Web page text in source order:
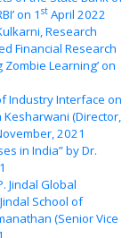
on 1 st April 2022
Research
Financial Research
Zombie Learning’ on
Industry Interface on
Kesharwani (Director,
2021
in India” by Dr.
Jindal Global
School of
(Senior Vice